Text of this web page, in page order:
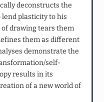
deconstructs the
lend plasticity to his
drawing tears them
them as different
demonstrate the
self-
results in its
of a new world of